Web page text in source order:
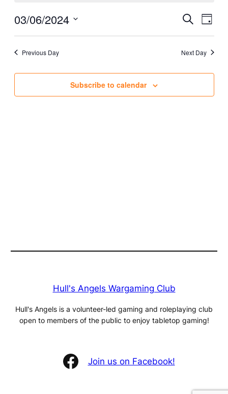
March
6,
2024
and
Views
Search
Day
03/06/2024
Select
Previous Day Next Day
Subscribe to calendar
Hull's Angels Wargaming Club
Hull's Angels is a volunteer-led gaming and roleplaying club
open to members of the public to enjoy tabletop gaming!
Facebook Join us on Facebook!